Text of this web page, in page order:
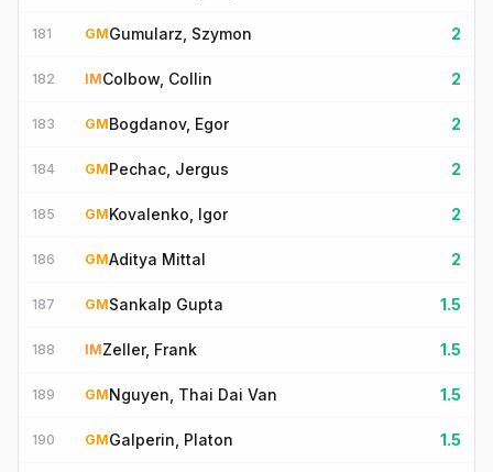
181 GMGumularz, Szymon 2
182 IMColbow, Collin 2
183 GMBogdanov, Egor 2
184 GMPechac, Jergus 2
185 GMKovalenko, Igor 2
186 GMAditya Mittal 2
187 GMSankalp Gupta 1.5
188 IMZeller, Frank 1.5
189 GMNguyen, Thai Dai Van 1.5
190 GMGalperin, Platon 1.5